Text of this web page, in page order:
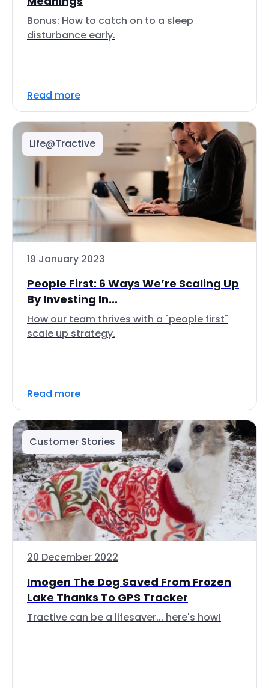
Bonus: How to catch on to a sleep
disturbance early.
Read more
Life@Tractive
19 January 2023
People First: 6 Ways We’re Scaling Up
By Investing In...
How our team thrives with a "people first"
scale up strategy.
Read more
Customer Stories
20 December 2022
Imogen The Dog Saved From Frozen
Lake Thanks To GPS Tracker
Tractive can be a lifesaver... here's how!